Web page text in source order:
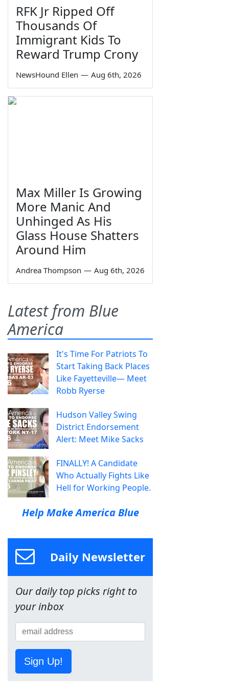
RFK Jr Ripped Off
Thousands Of
Immigrant Kids To
Reward Trump Crony
NewsHound Ellen — Aug 6th, 2026
Max Miller Is Growing
More Manic And
Unhinged As His
Glass House Shatters
Around Him
Andrea Thompson — Aug 6th, 2026
Latest from Blue
America
It's Time For Patriots To
Start Taking Back Places
Like Fayetteville— Meet
Robb Ryerse
Hudson Valley Swing
District Endorsement
Alert: Meet Mike Sacks
FINALLY! A Candidate
Who Actually Fights Like
Hell for Working People.
Help Make America Blue
Daily Newsletter
Our daily top picks right to
your inbox
Sign Up!